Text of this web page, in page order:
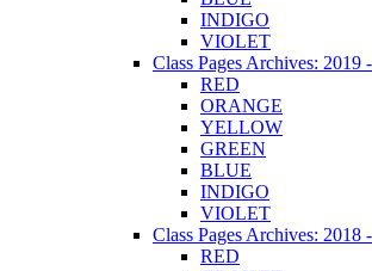
INDIGO
VIOLET
Class Pages Archives: 2019
RED
ORANGE
YELLOW
GREEN
BLUE
INDIGO
VIOLET
Class Pages Archives: 2018
RED